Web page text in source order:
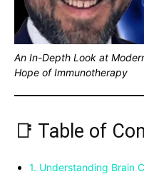
An In-Depth Look at
Hope of Immunotherapy
📑 Table of
1. Understanding Brain